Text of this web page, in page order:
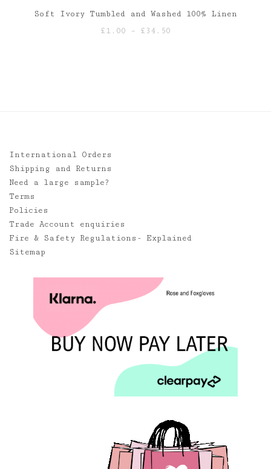
Soft Ivory Tumbled and Washed 100% Linen
£1.00 – £ 34.50
International Orders
Shipping and Returns
Need a large sample?
Terms
Policies
Trade Account enquiries
Fire & Safety Regulations- Explained
Sitemap